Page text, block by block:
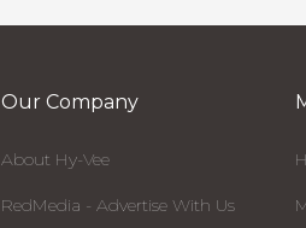
Our Company
About Hy-Vee
RedMedia - Advertise With Us